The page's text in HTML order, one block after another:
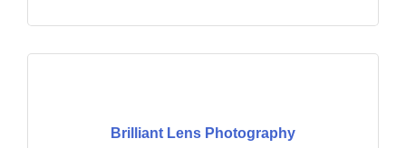
Brilliant Lens Photography